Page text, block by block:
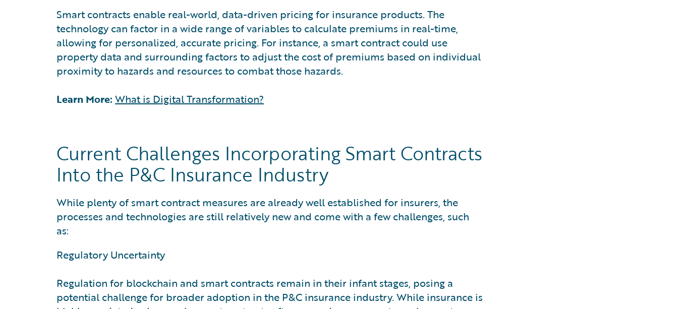
Smart contracts enable real-world, data-driven pricing for insurance products. The
technology can factor in a wide range of variables to calculate premiums in real-time,
allowing for personalized, accurate pricing. For instance, a smart contract could use
property data and surrounding factors to adjust the cost of premiums based on individual
proximity to hazards and resources to combat those hazards.
Learn More: What is Digital Transformation?
Current Challenges Incorporating Smart Contracts
Into the P&C Insurance Industry
While plenty of smart contract measures are already well established for insurers, the
processes and technologies are still relatively new and come with a few challenges, such
as:
Regulatory Uncertainty
Regulation for blockchain and smart contracts remain in their infant stages, posing a
potential challenge for broader adoption in the P&C insurance industry. While insurance is